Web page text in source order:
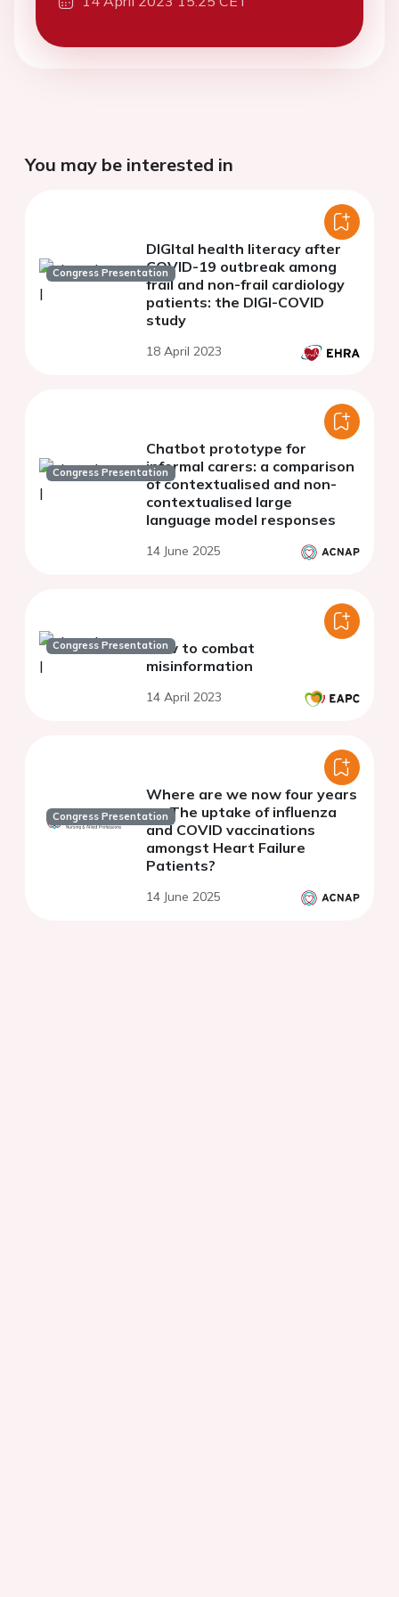
You may be interested in
Congress Presentation
DIGItal health literacy after
COVID-19 outbreak among
frail and non-frail cardiology
patients: the DIGI-COVID
study
18 April 2023
Congress Presentation
Chatbot prototype for
informal carers: a comparison
of contextualised and non-
contextualised large
language model responses
14 June 2025
Congress PresentationHow to combat
misinformation
14 April 2023
Congress Presentation
Where are we now four years
on-The uptake of influenza
and COVID vaccinations
amongst Heart Failure
Patients?
14 June 2025